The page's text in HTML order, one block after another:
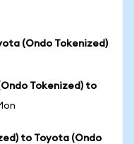
(Ondo Tokenized)
Tokenized) to
to Toyota (Ondo